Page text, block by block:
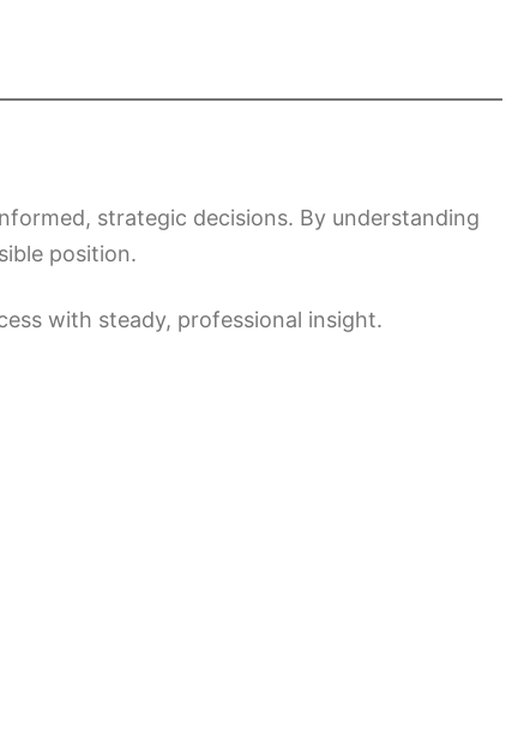
strategic decisions. By understanding
position.
with steady, professional insight.